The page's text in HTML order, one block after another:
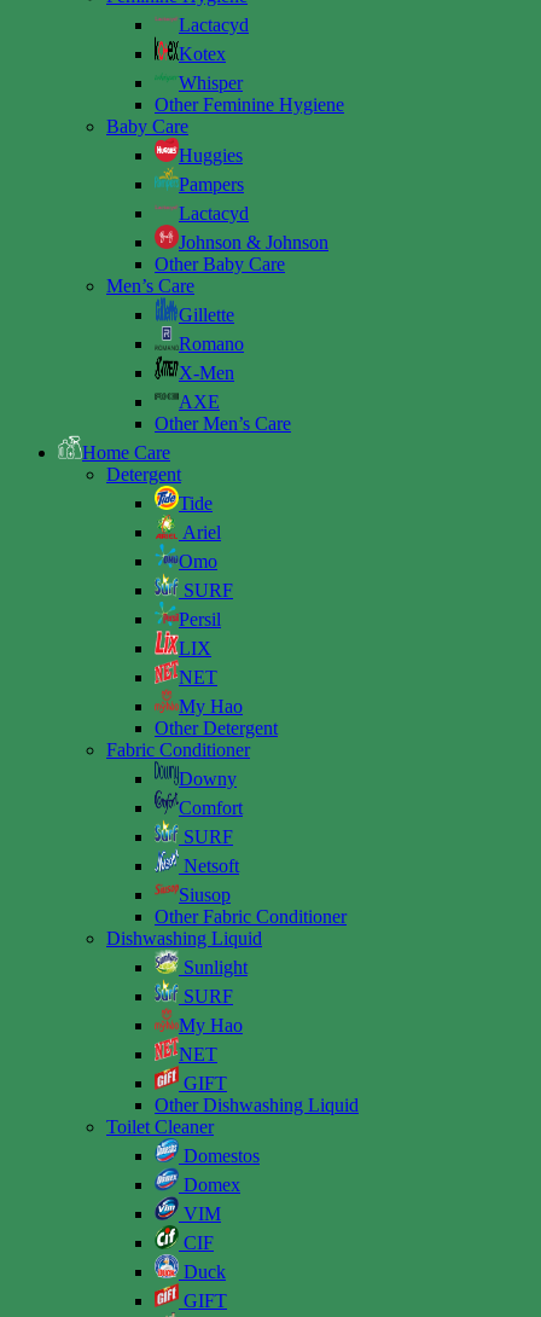
Lactacyd
Kotex
Whisper
Other Feminine Hygiene
Baby Care
Huggies
Pampers
Lactacyd
Johnson & Johnson
Other Baby Care
Men’s Care
Gillette
Romano
X-Men
AXE
Other Men’s Care
Home Care
Detergent
Tide
Ariel
Omo
SURF
Persil
LIX
NET
My Hao
Other Detergent
Fabric Conditioner
Downy
Comfort
SURF
Netsoft
Siusop
Other Fabric Conditioner
Dishwashing Liquid
Sunlight
SURF
My Hao
NET
GIFT
Other Dishwashing Liquid
Toilet Cleaner
Domestos
Domex
VIM
CIF
Duck
GIFT